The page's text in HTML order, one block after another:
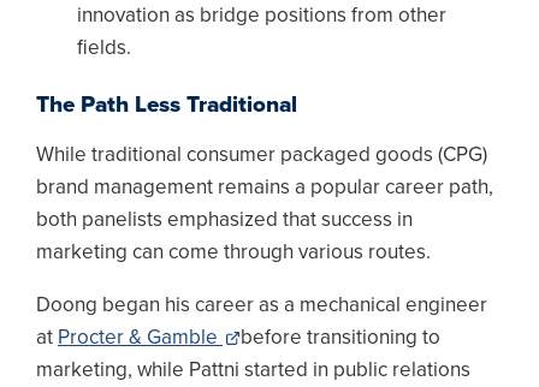
innovation as bridge positions from other
fields.
The Path Less Traditional
While traditional consumer packaged goods (CPG)
brand management remains a popular career path,
both panelists emphasized that success in
marketing can come through various routes.
Doong began his career as a mechanical engineer
at Procter & Gamble
before transitioning to
marketing, while Pattni started in public relations